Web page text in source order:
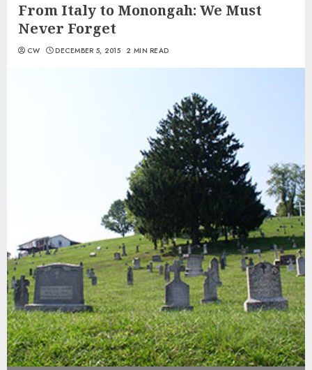
From Italy to Monongah: We Must
Never Forget
CW DECEMBER 5, 2015 2 MIN READ